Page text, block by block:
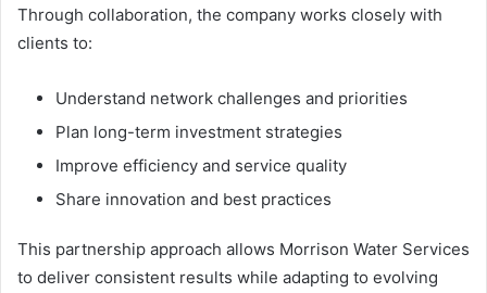
Through collaboration, the company works closely with
clients to:
Understand network challenges and priorities
Plan long-term investment strategies
Improve efficiency and service quality
Share innovation and best practices
This partnership approach allows Morrison Water Services
to deliver consistent results while adapting to evolving